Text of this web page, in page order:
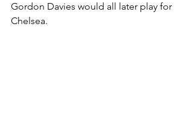
Gordon Davies would all later play for
Chelsea.